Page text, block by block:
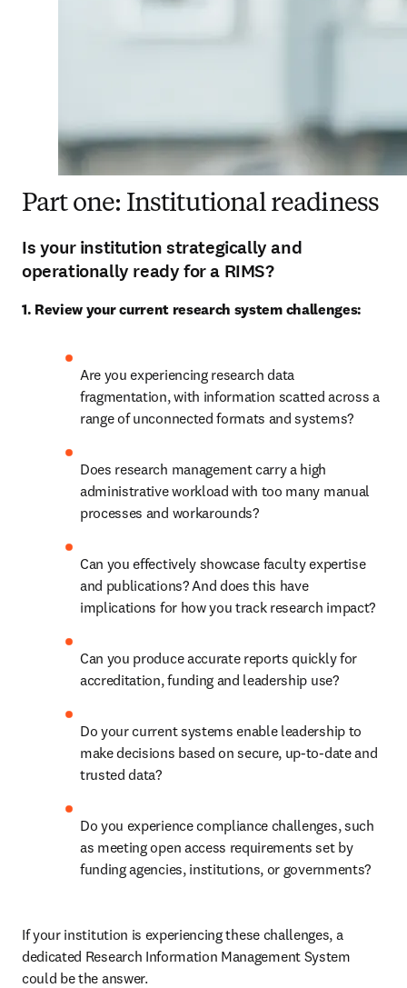
Part one: Institutional readiness
Is your institution strategically and
operationally ready for a RIMS?
1. Review your current research system challenges:
Are you experiencing research data
fragmentation, with information scatted across a
range of unconnected formats and systems?
Does research management carry a high
administrative workload with too many manual
processes and workarounds?
Can you effectively showcase faculty expertise
and publications? And does this have
implications for how you track research impact?
Can you produce accurate reports quickly for
accreditation, funding and leadership use?
Do your current systems enable leadership to
make decisions based on secure, up-to-date and
trusted data?
Do you experience compliance challenges, such
as meeting open access requirements set by
funding agencies, institutions, or governments?
If your institution is experiencing these challenges, a
dedicated Research Information Management System
could be the answer.